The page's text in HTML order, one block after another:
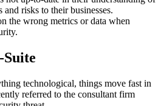
risks to their businesses.
the wrong metrics or data when
technological, things move fast in
referred to the consultant firm